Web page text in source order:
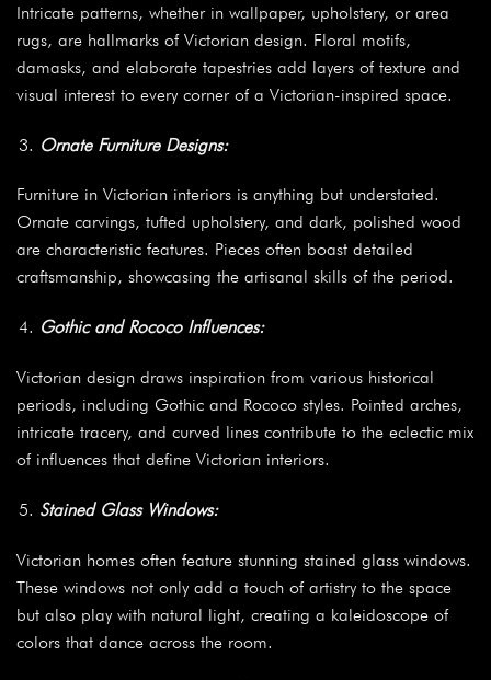
Intricate patterns, whether in wallpaper, upholstery, or area
rugs, are hallmarks of Victorian design. Floral motifs,
damasks, and elaborate tapestries add layers of texture and
visual interest to every corner of a Victorian-inspired space.
Ornate Furniture Designs:
Furniture in Victorian interiors is anything but understated.
Ornate carvings, tufted upholstery, and dark, polished wood
are characteristic features. Pieces often boast detailed
craftsmanship, showcasing the artisanal skills of the period.
Gothic and Rococo Influences:
Victorian design draws inspiration from various historical
periods, including Gothic and Rococo styles. Pointed arches,
intricate tracery, and curved lines contribute to the eclectic mix
of influences that define Victorian interiors.
Stained Glass Windows:
Victorian homes often feature stunning stained glass windows.
These windows not only add a touch of artistry to the space
but also play with natural light, creating a kaleidoscope of
colors that dance across the room.